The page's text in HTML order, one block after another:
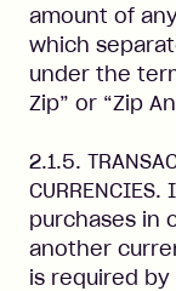
amount of
which
under the
Zip” or “Zip
2.1.5.
purchases in
another
is required